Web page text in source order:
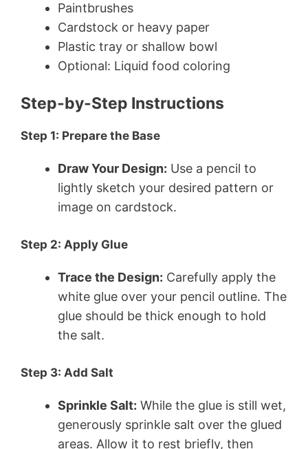
Paintbrushes
Cardstock or heavy paper
Plastic tray or shallow bowl
Optional: Liquid food coloring
Step-by-Step Instructions
Step 1: Prepare the Base
Draw Your Design: Use a pencil to
lightly sketch your desired pattern or
image on cardstock.
Step 2: Apply Glue
Trace the Design: Carefully apply the
white glue over your pencil outline. The
glue should be thick enough to hold
the salt.
Step 3: Add Salt
Sprinkle Salt: While the glue is still wet,
generously sprinkle salt over the glued
areas. Allow it to rest briefly, then